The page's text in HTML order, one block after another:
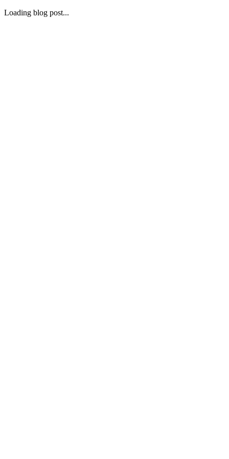
Loading blog post...